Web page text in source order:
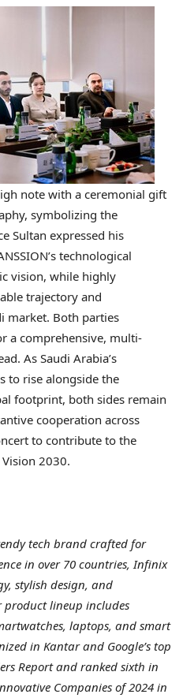
note with a ceremonial gift
symbolizing the
Sultan expressed his
technological
vision, while highly
trajectory and
market. Both parties
a comprehensive, multi-
As Saudi Arabia’s
to rise alongside the
footprint, both sides remain
cooperation across
to contribute to the
2030.
tech brand crafted for
in over 70 countries, Infinix
stylish design, and
lineup includes
laptops, and smart
in Kantar and Google’s top
Report and ranked sixth in
Companies of 2024 in